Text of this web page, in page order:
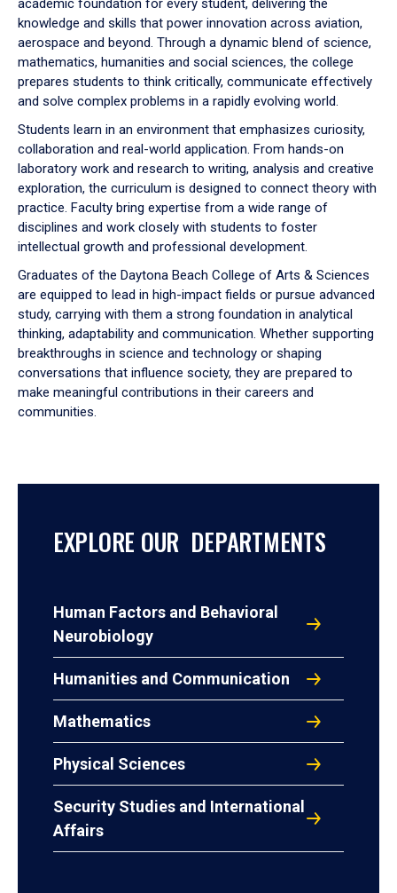
to
academic foundation for every student, delivering the
knowledge and skills that power innovation across aviation,
aerospace and beyond. Through a dynamic blend of science,
mathematics, humanities and social sciences, the college
prepares students to think critically, communicate effectively
and solve complex problems in a rapidly evolving world.
Students learn in an environment that emphasizes curiosity,
collaboration and real-world application. From hands-on
laboratory work and research to writing, analysis and creative
exploration, the curriculum is designed to connect theory with
practice. Faculty bring expertise from a wide range of
disciplines and work closely with students to foster
intellectual growth and professional development.
Graduates of the Daytona Beach College of Arts & Sciences
are equipped to lead in high-impact fields or pursue advanced
study, carrying with them a strong foundation in analytical
thinking, adaptability and communication. Whether supporting
breakthroughs in science and technology or shaping
conversations that influence society, they are prepared to
make meaningful contributions in their careers and
communities.
EXPLORE OUR DEPARTMENTS
Human Factors and Behavioral
Neurobiology
Humanities and Communication
Mathematics
Physical Sciences
Security Studies and International
Affairs